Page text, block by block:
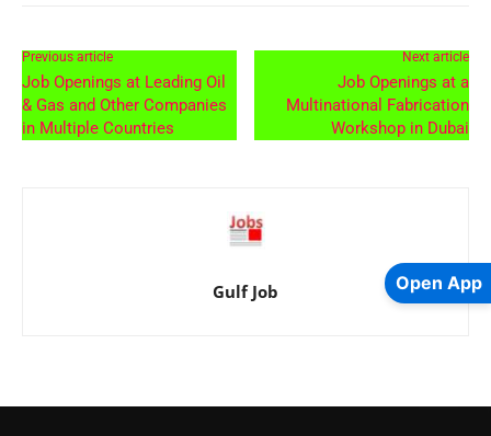
Previous article
Job Openings at Leading Oil
& Gas and Other Companies
in Multiple Countries
Next article
Job Openings at a
Multinational Fabrication
Workshop in Dubai
Gulf Job Open App